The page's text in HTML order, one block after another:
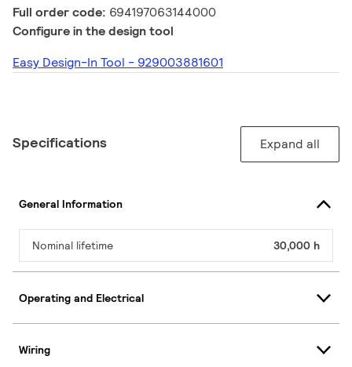
Full order code: 694197063144000
Configure in the design tool
Easy Design-In Tool - 929003881601
Specifications Expand all
General Information
Nominal lifetime 30,000 h
Operating and Electrical
Wiring